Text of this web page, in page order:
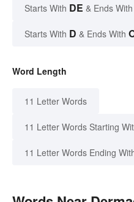
Starts With DE & Ends With
Starts With D & Ends With
Word Length
11 Letter Words
11 Letter Words Starting
11 Letter Words Ending